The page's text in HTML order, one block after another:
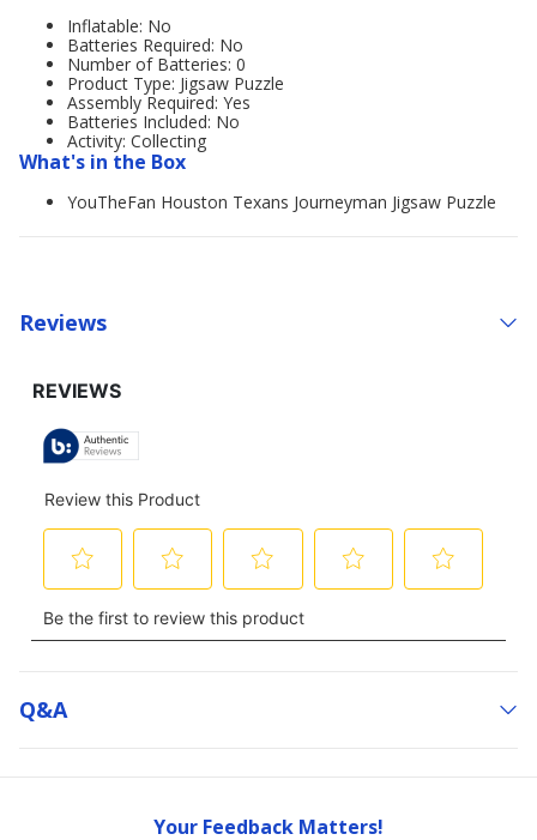
Inflatable: No
Batteries Required: No
Number of Batteries: 0
Product Type: Jigsaw Puzzle
Assembly Required: Yes
Batteries Included: No
Activity: Collecting
What's in the Box
YouTheFan Houston Texans Journeyman Jigsaw Puzzle
Reviews
Q&a
Your Feedback Matters!